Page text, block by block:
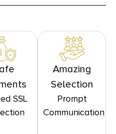
SSL
Amazing
Selection
Prompt
Communication